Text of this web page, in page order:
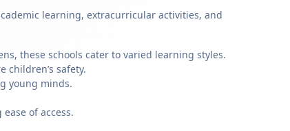
learning, extracurricular activities, and
these schools cater to varied learning styles.
children’s safety.
young minds.
of access.